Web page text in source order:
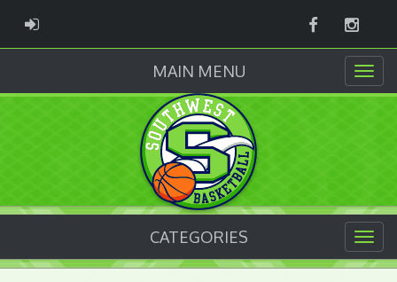
ADMIN LOGIN Facebook
MAIN MENU
CATEGORIES